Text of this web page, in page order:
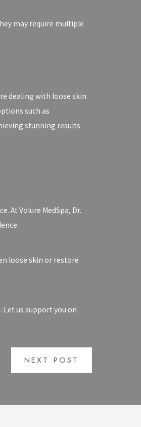
may require multiple
dealing with loose skin
such as
stunning results
At Volure MedSpa, Dr.
loose skin or restore
. Let us support you on
NEXT POST